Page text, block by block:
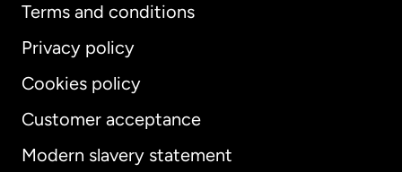
Terms and conditions
Privacy policy
Cookies policy
Customer acceptance
Modern slavery statement
International English